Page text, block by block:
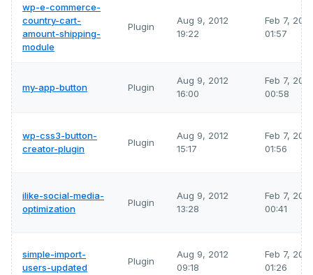
wp-e-commerce-
country-cart-
amount-shipping-
module
Plugin
Aug 9, 2012
19:22
Feb 7,
01:57
my-app-button Plugin
Aug 9, 2012
16:00
Feb 7,
00:58
wp-css3-button-
creator-plugin
Plugin
Aug 9, 2012
15:17
Feb 7,
01:56
ilike-social-media-
optimization
Plugin
Aug 9, 2012
13:28
Feb 7,
00:41
simple-import-
users-updated
Plugin
Aug 9, 2012
09:18
Feb 7,
01:26